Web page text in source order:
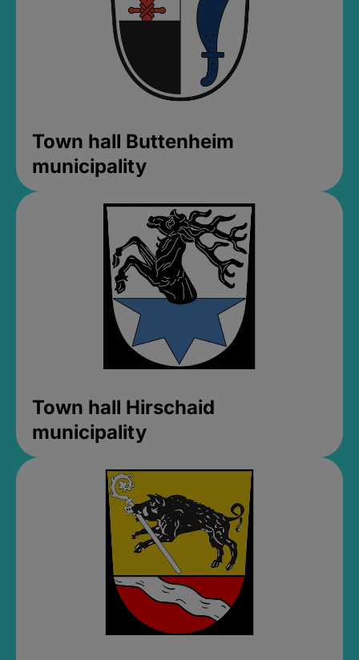
Town hall Buttenheim
municipality
Town hall Hirschaid
municipality